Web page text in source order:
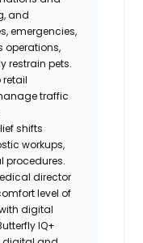
and
emergencies,
operations,
restrain pets.
retail
traffic
shifts
workups,
procedures.
director
level of
digital
IQ+